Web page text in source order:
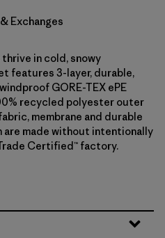
Exchanges
in cold, snowy
features 3-layer, durable,
GORE-TEX ePE
recycled polyester outer
membrane and durable
are made without intentionally
Certified™ factory.